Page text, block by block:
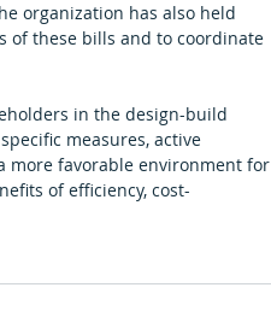
organization has also held
of these bills and to coordinate
in the design-build
measures, active
more favorable environment for
of efficiency, cost-